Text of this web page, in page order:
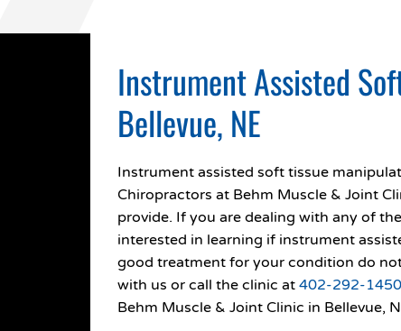
Instrument Assisted
Bellevue, NE
Instrument assisted soft tissue
Chiropractors at Behm Muscle & Joint
provide. If you are dealing with any of
interested in learning if instrument
good treatment for your condition do
with us or call the clinic at 402-292-1450
Behm Muscle & Joint Clinic in Bellevue,